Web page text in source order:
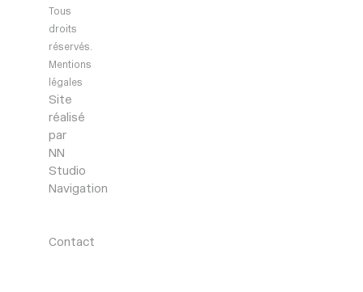
Tous
droits
réservés.
Mentions
légales
Site
réalisé
par
NN
Studio
Navigation
Contact